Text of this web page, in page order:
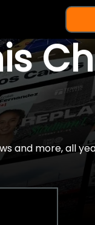
and more, all